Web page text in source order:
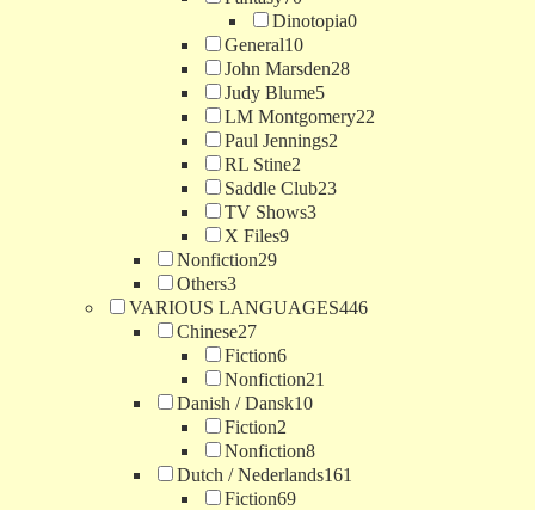
Dinotopia0
General10
John Marsden28
Judy Blume5
LM Montgomery22
Paul Jennings2
RL Stine2
Saddle Club23
TV Shows3
X Files9
Nonfiction29
Others3
VARIOUS LANGUAGES446
Chinese27
Fiction6
Nonfiction21
Danish / Dansk10
Fiction2
Nonfiction8
Dutch / Nederlands161
Fiction69